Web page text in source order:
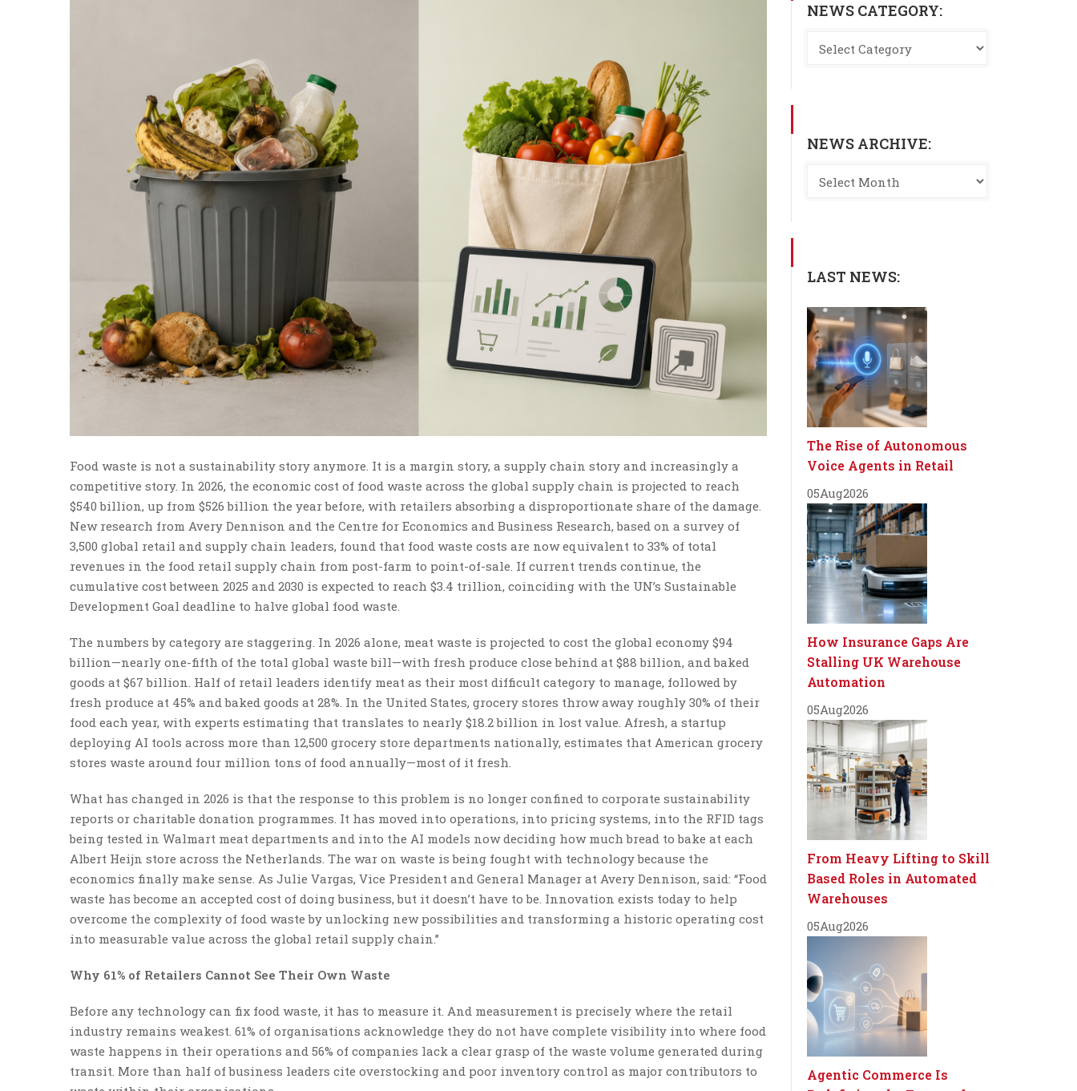
Food waste is not a sustainability story anymore. It is a margin story, a supply chain story and increasingly a
competitive story. In 2026, the economic cost of food waste across the global supply chain is projected to reach
$540 billion, up from $526 billion the year before, with retailers absorbing a disproportionate share of the damage.
New research from Avery Dennison and the Centre for Economics and Business Research, based on a survey of
3,500 global retail and supply chain leaders, found that food waste costs are now equivalent to 33% of total
revenues in the food retail supply chain from post-farm to point-of-sale. If current trends continue, the
cumulative cost between 2025 and 2030 is expected to reach $3.4 trillion, coinciding with the UN’s Sustainable
Development Goal deadline to halve global food waste.
The numbers by category are staggering. In 2026 alone, meat waste is projected to cost the global economy $94
billion—nearly one-fifth of the total global waste bill—with fresh produce close behind at $88 billion, and baked
goods at $67 billion. Half of retail leaders identify meat as their most difficult category to manage, followed by
fresh produce at 45% and baked goods at 28%. In the United States, grocery stores throw away roughly 30% of their
food each year, with experts estimating that translates to nearly $18.2 billion in lost value. Afresh, a startup
deploying AI tools across more than 12,500 grocery store departments nationally, estimates that American grocery
stores waste around four million tons of food annually—most of it fresh.
What has changed in 2026 is that the response to this problem is no longer confined to corporate sustainability
reports or charitable donation programmes. It has moved into operations, into pricing systems, into the RFID tags
being tested in Walmart meat departments and into the AI models now deciding how much bread to bake at each
Albert Heijn store across the Netherlands. The war on waste is being fought with technology because the
economics finally make sense. As Julie Vargas, Vice President and General Manager at Avery Dennison, said: “Food
waste has become an accepted cost of doing business, but it doesn’t have to be. Innovation exists today to help
overcome the complexity of food waste by unlocking new possibilities and transforming a historic operating cost
into measurable value across the global retail supply chain.”
Why 61% of Retailers Cannot See Their Own Waste
Before any technology can fix food waste, it has to measure it. And measurement is precisely where the retail
industry remains weakest. 61% of organisations acknowledge they do not have complete visibility into where food
waste happens in their operations and 56% of companies lack a clear grasp of the waste volume generated during
transit. More than half of business leaders cite overstocking and poor inventory control as major contributors to
NEWS CATEGORY:
NEWS ARCHIVE:
LAST NEWS:
The Rise of Autonomous
Voice Agents in Retail
05Aug2026
How Insurance Gaps Are
Stalling UK Warehouse
Automation
05Aug2026
From Heavy Lifting to Skill
Based Roles in Automated
Warehouses
05Aug2026
Agentic Commerce Is